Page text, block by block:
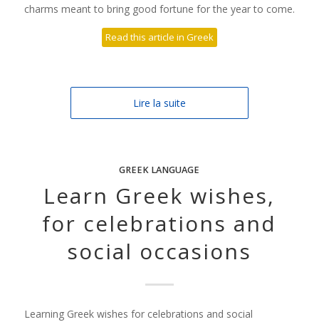
charms meant to bring good fortune for the year to come.
Read this article in Greek
Lire la suite
GREEK LANGUAGE
Learn Greek wishes,
for celebrations and
social occasions
Learning Greek wishes for celebrations and social